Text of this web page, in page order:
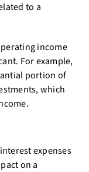
to a
income
For example,
portion of
which
expenses
on a